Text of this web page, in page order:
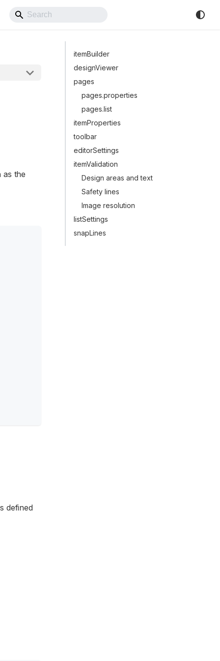
as the
defined
itemBuilder
designViewer
pages
pages.properties
pages.list
itemProperties
toolbar
editorSettings
itemValidation
Design areas and text
Safety lines
Image resolution
listSettings
snapLines